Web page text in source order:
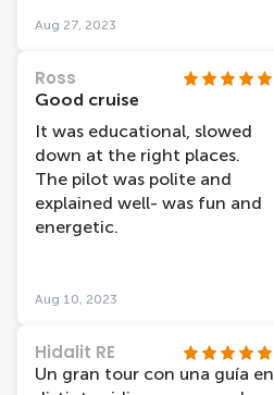
Aug 27, 2023
Ross
Good cruise
It was educational, slowed
down at the right places.
The pilot was polite and
explained well- was fun and
energetic.
Aug 10, 2023
Hidalit RE
Un gran tour con una guía en